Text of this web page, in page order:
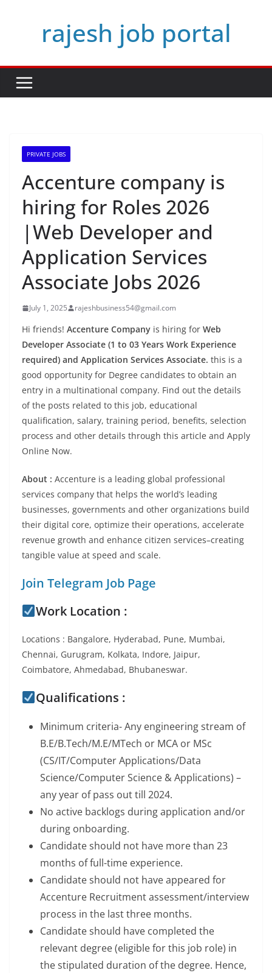
rajesh job portal
PRIVATE JOBS
Accenture company is
hiring for Roles 2026
|Web Developer and
Application Services
Associate Jobs 2026
July 1, 2025 rajeshbusiness54@gmail.com
Hi friends! Accenture Company is hiring for Web
Developer Associate (1 to 03 Years Work Experience
required) and Application Services Associate. this is a
good opportunity for Degree candidates to obtain an
entry in a multinational company. Find out the details
of the posts related to this job, educational
qualification, salary, training period, benefits, selection
process and other details through this article and Apply
Online Now.
About : Accenture is a leading global professional
services company that helps the world’s leading
businesses, governments and other organizations build
their digital core, optimize their operations, accelerate
revenue growth and enhance citizen services–creating
tangible value at speed and scale.
Join Telegram Job Page
Work Location :
Locations : Bangalore, Hyderabad, Pune, Mumbai,
Chennai, Gurugram, Kolkata, Indore, Jaipur,
Coimbatore, Ahmedabad, Bhubaneswar.
Qualifications :
Minimum criteria- Any engineering stream of
B.E/B.Tech/M.E/MTech or MCA or MSc
(CS/IT/Computer Applications/Data
Science/Computer Science & Applications) –
any year of pass out till 2024.
No active backlogs during application and/or
during onboarding.
Candidate should not have more than 23
months of full-time experience.
Candidate should not have appeared for
Accenture Recruitment assessment/interview
process in the last three months.
Candidate should have completed the
relevant degree (eligible for this job role) in
the stipulated duration of the degree. Hence,